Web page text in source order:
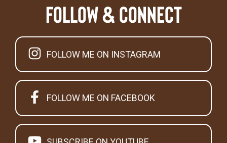
Follow & Connect
FOLLOW ME ON INSTAGRAM
FOLLOW ME ON FACEBOOK